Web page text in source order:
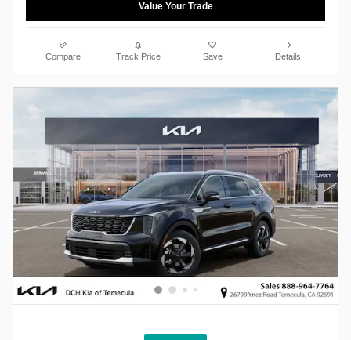
Value Your Trade
Compare Track Price Save Details